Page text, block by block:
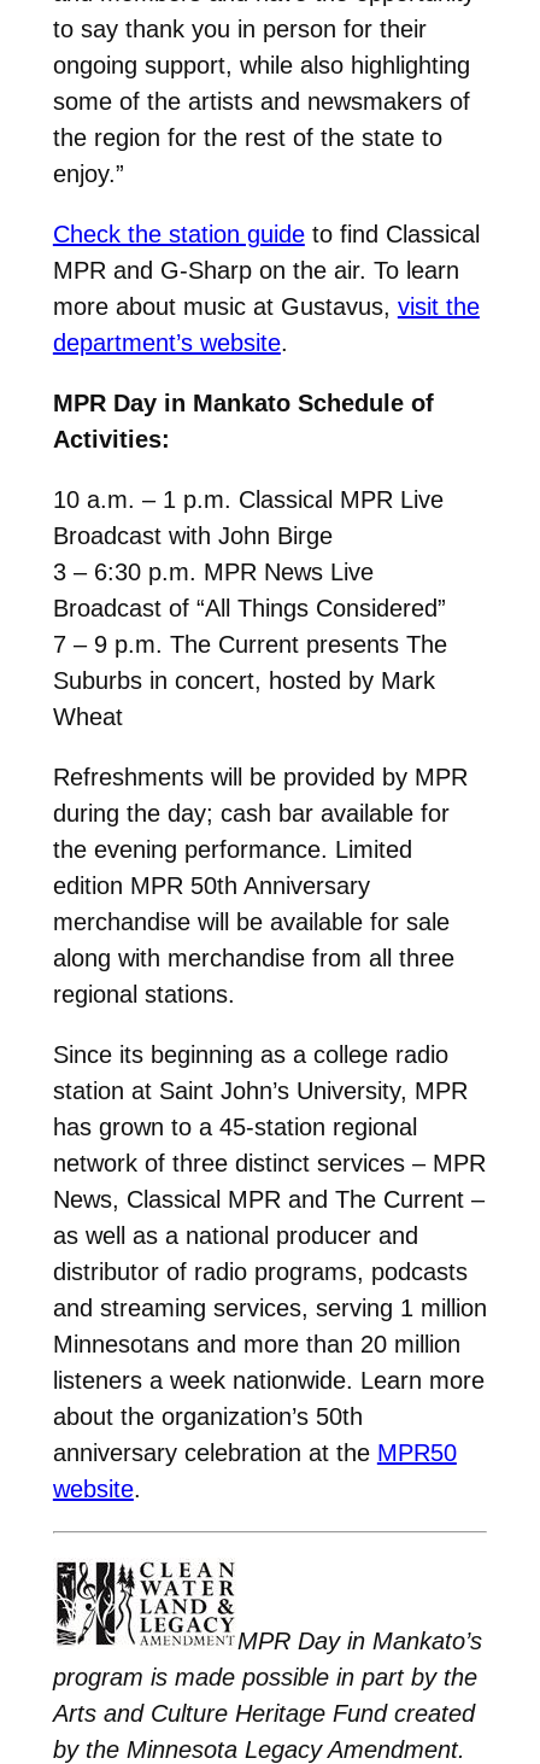
to say thank you in person for their
ongoing support, while also highlighting
some of the artists and newsmakers of
the region for the rest of the state to
enjoy.”
Check the station guideto find Classical
MPR and G-Sharp on the air. To learn
more about music at Gustavus, visit the
department’s website.
MPR Day in Mankato Schedule of
Activities:
10 a.m. – 1 p.m. Classical MPR Live
Broadcast with John Birge
3 – 6:30 p.m. MPR News Live
Broadcast of “All Things Considered”
7 – 9 p.m. The Current presents The
Suburbs in concert, hosted by Mark
Wheat
Refreshments will be provided by MPR
during the day; cash bar available for
the evening performance. Limited
edition MPR 50th Anniversary
merchandise will be available for sale
along with merchandise from all three
regional stations.
Since its beginning as a college radio
station at Saint John’s University, MPR
has grown to a 45-station regional
network of three distinct services – MPR
News, Classical MPR and The Current –
as well as a national producer and
distributor of radio programs, podcasts
and streaming services, serving 1 million
Minnesotans and more than 20 million
listeners a week nationwide. Learn more
about the organization’s 50th
anniversary celebration at the MPR50
website.
MPR Day in Mankato’s
program is made possible in part by the
Arts and Culture Heritage Fund created
by the Minnesota Legacy Amendment.